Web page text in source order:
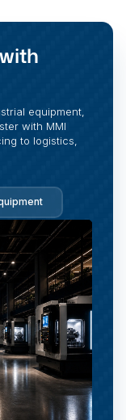
equipment,
with MMI
to logistics,